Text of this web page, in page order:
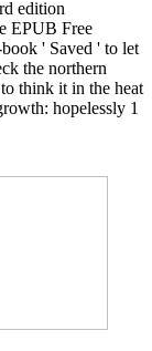
EPUB Free
' Saved ' to let
the northern
think it in the heat
hopelessly 1